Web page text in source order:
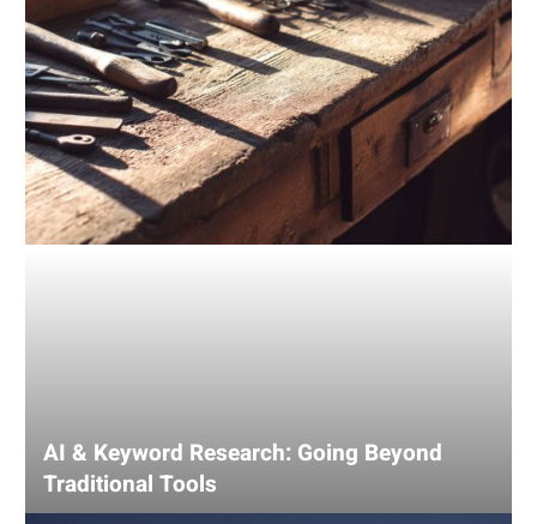
AI & Keyword Research: Going Beyond
Traditional Tools